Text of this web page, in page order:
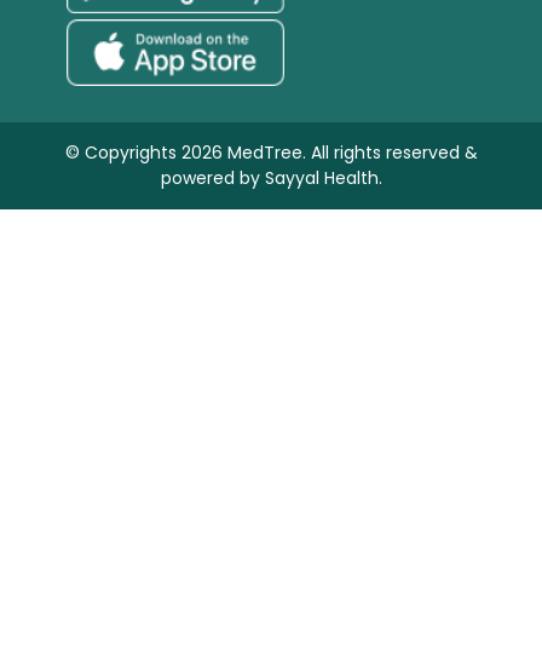
© Copyrights 2026 MedTree. All rights reserved &
powered bySayyal Health.